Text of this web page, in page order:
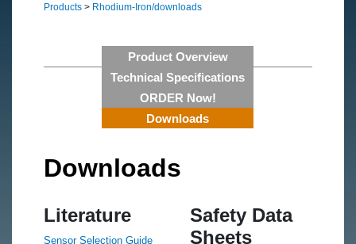
Products > Rhodium-Iron/downloads
Product Overview
Technical Specifications
ORDER Now!
Downloads
Downloads
Literature
Sensor Selection Guide
Safety Data
Sheets